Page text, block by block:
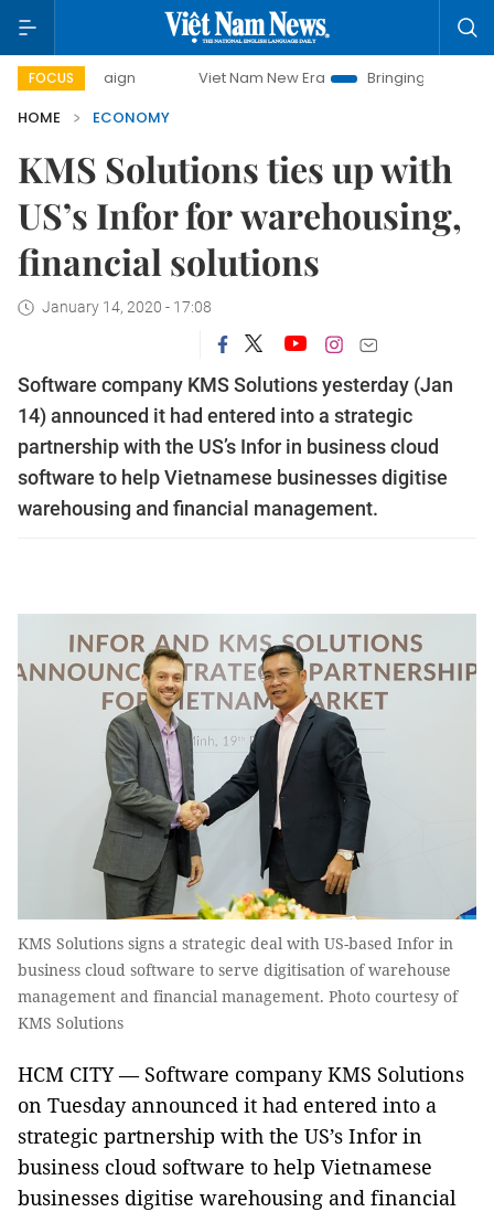
FOCUS Viet Nam New Era Bringing Resolutions to Life
HOME
ECONOMY
KMS Solutions ties up with
US’s Infor for warehousing,
financial solutions
January 14, 2020 - 17:08
Software company KMS Solutions yesterday (Jan
14) announced it had entered into a strategic
partnership with the US’s Infor in business cloud
software to help Vietnamese businesses digitise
warehousing and financial management.
KMS Solutions signs a strategic deal with US-based Infor in
business cloud software to serve digitisation of warehouse
management and financial management. Photo courtesy of
KMS Solutions
HCM CITY — Software company KMS Solutions
on Tuesday announced it had entered into a
strategic partnership with the US’s Infor in
business cloud software to help Vietnamese
businesses digitise warehousing and financial